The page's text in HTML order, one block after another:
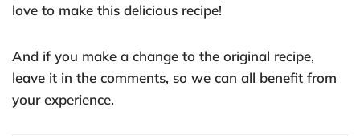
love to make this delicious recipe!
And if you make a change to the original recipe,
leave it in the comments, so we can all benefit from
your experience.